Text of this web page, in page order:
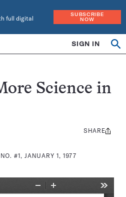
full digital
SUBSCRIBE
NOW
SIGN IN
Science in
NO. #1, JANUARY 1, 1977
Share
SHARE